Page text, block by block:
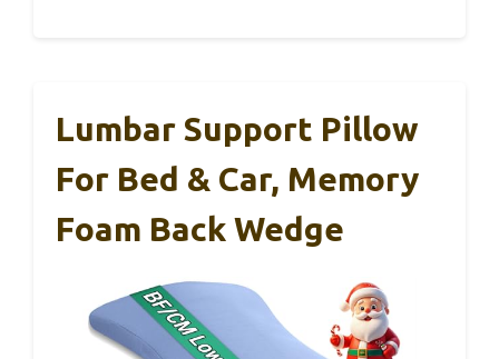
Lumbar Support Pillow
For Bed & Car, Memory
Foam Back Wedge